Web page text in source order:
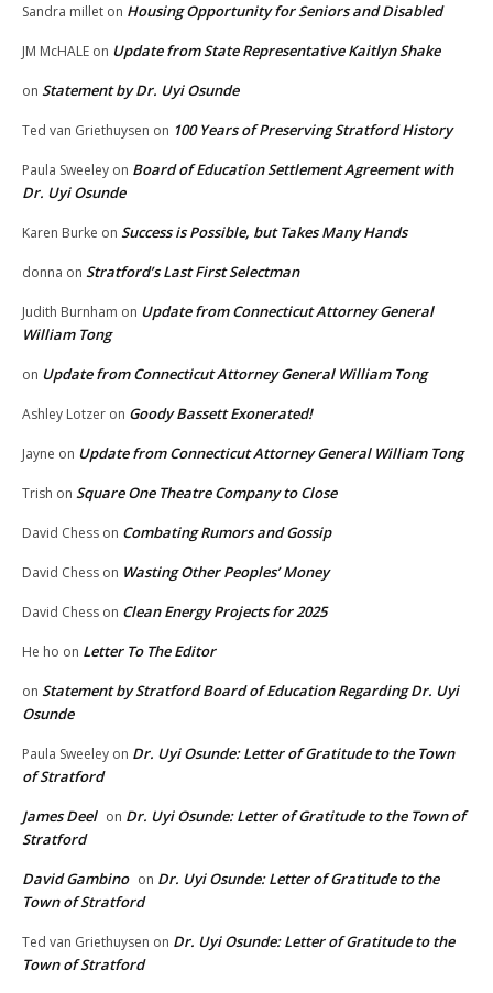
Sandra millet on Housing Opportunity for Seniors and Disabled
JM McHALE on Update from State Representative Kaitlyn Shake
on Statement by Dr. Uyi Osunde
Ted van Griethuysen on 100 Years of Preserving Stratford History
Paula Sweeley on Board of Education Settlement Agreement with
Dr. Uyi Osunde
Karen Burke on Success is Possible, but Takes Many Hands
donna on Stratford’s Last First Selectman
Judith Burnham on Update from Connecticut Attorney General
William Tong
on Update from Connecticut Attorney General William Tong
Ashley Lotzer on Goody Bassett Exonerated!
Jayne on Update from Connecticut Attorney General William Tong
Trish on Square One Theatre Company to Close
David Chess on Combating Rumors and Gossip
David Chess on Wasting Other Peoples’ Money
David Chess on Clean Energy Projects for 2025
He ho on Letter To The Editor
on Statement by Stratford Board of Education Regarding Dr. Uyi
Osunde
Paula Sweeley on Dr. Uyi Osunde: Letter of Gratitude to the Town
of Stratford
James Deel on Dr. Uyi Osunde: Letter of Gratitude to the Town of
Stratford
David Gambino on Dr. Uyi Osunde: Letter of Gratitude to the
Town of Stratford
Ted van Griethuysen on Dr. Uyi Osunde: Letter of Gratitude to the
Town of Stratford